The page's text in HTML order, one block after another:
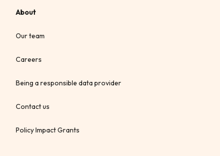
About
Our team
Careers
Being a responsible data provider
Contact us
Policy Impact Grants